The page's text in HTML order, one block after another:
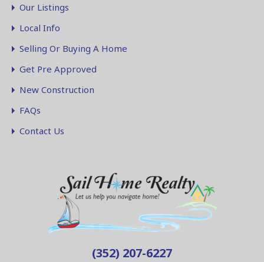
Our Listings
Local Info
Selling Or Buying A Home
Get Pre Approved
New Construction
FAQs
Contact Us
(352) 207-6227